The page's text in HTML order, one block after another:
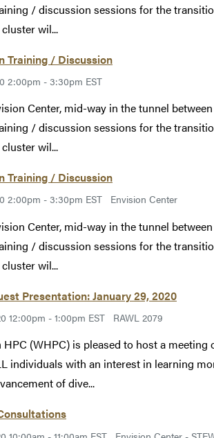
/ discussion sessions for the
wil...
Training / Discussion
2:00pm - 3:30pm EST
Center, mid-way in the tunnel
/ discussion sessions for the
wil...
Training / Discussion
2:00pm - 3:30pm EST Envision Center
Center, mid-way in the tunnel
/ discussion sessions for the
wil...
Presentation: January 29, 2020
12:00pm - 1:00pm EST RAWL 2079
(WHPC) is pleased to host a meeting
individuals with an interest in learning
of dive...